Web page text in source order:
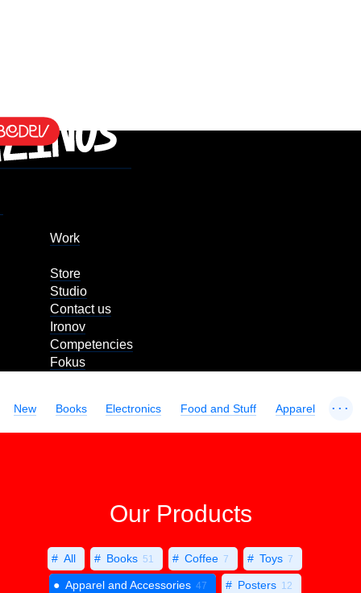
Work
Store
Studio
Contact us
Ironov
Competencies
Fokus
New Books Electronics Food and Stuff Apparel ...
Our Products
All Books 51 Coffee 7 Toys 7
Apparel and Accessories 47 Posters 12